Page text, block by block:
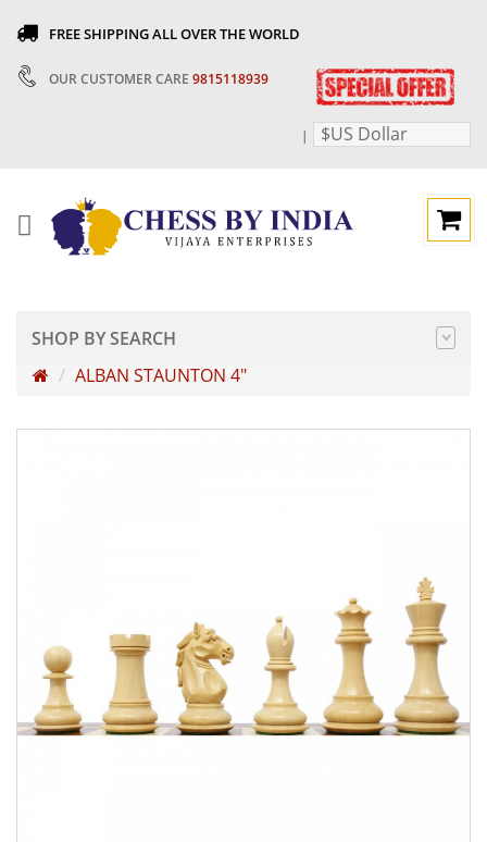
FREE SHIPPING ALL OVER THE WORLD
OUR CUSTOMER CARE 9815118939
| $US Dollar
SHOP BY SEARCH
ALBAN STAUNTON 4"